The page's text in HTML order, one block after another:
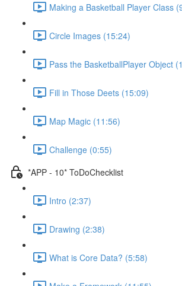
Making a Basketball Player Class
Circle Images (15:24)
Pass the BasketballPlayer Object
Fill in Those Deets (15:09)
Map Magic (11:56)
Challenge (0:55)
*APP - 10* ToDoChecklist
Intro (2:37)
Drawing (2:38)
What is Core Data? (5:58)